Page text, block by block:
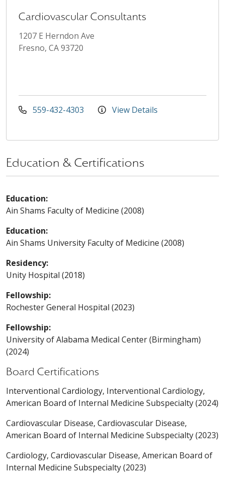
Cardiovascular Consultants
1207 E Herndon Ave
Fresno, CA 93720
559-432-4303 View Details
Education & Certifications
Education:
Ain Shams Faculty of Medicine (2008)
Education:
Ain Shams University Faculty of Medicine (2008)
Residency:
Unity Hospital (2018)
Fellowship:
Rochester General Hospital (2023)
Fellowship:
University of Alabama Medical Center (Birmingham)
(2024)
Board Certifications
Interventional Cardiology, Interventional Cardiology,
American Board of Internal Medicine Subspecialty (2024)
Cardiovascular Disease, Cardiovascular Disease,
American Board of Internal Medicine Subspecialty (2023)
Cardiology, Cardiovascular Disease, American Board of
Internal Medicine Subspecialty (2023)